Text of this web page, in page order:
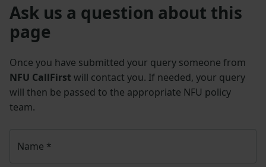
Ask us a question about this
page
Once you have submitted your query someone from
NFU CallFirst will contact you. If needed, your query
will then be passed to the appropriate NFU policy
team.
Name *